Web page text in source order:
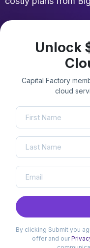
Unlock
Capital Factory
cloud
By clicking Submit you
offer and our